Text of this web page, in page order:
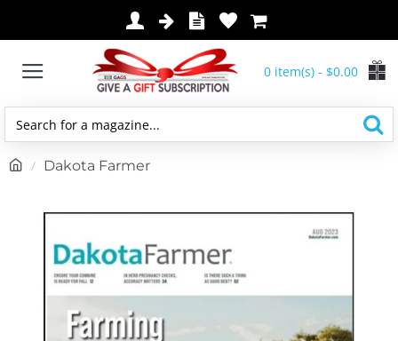
0 item(s) - $0.00
Search
a
Dakota Farmer